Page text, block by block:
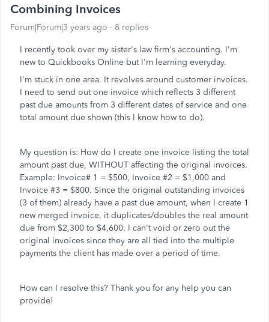
Combining Invoices
Forum|Forum|3 years ago 8 replies
I recently took over my sister's law firm's accounting. I'm
new to Quickbooks Online but I'm learning everyday.
I'm stuck in one area. It revolves around customer invoices.
I need to send out one invoice which reflects 3 different
past due amounts from 3 different dates of service and one
total amount due shown (this I know how to do).
My question is: How do I create one invoice listing the total
amount past due, WITHOUT affecting the original invoices.
Example: Invoice# 1 = $500, Invoice #2 = $1,000 and
Invoice #3 = $800. Since the original outstanding invoices
(3 of them) already have a past due amount, when I create 1
new merged invoice, it duplicates/doubles the real amount
due from $2,300 to $4,600. I can't void or zero out the
original invoices since they are all tied into the multiple
payments the client has made over a period of time.
How can I resolve this? Thank you for any help you can
provide!